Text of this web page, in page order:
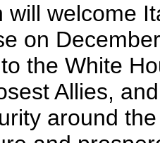
will welcome
on
the White
Allies,
around